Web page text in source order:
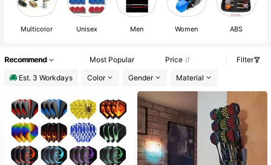
Multicolor Unisex Men Women ABS
Recommend Most Popular Price
Filter
Est. 3 Workdays
Color Gender Material